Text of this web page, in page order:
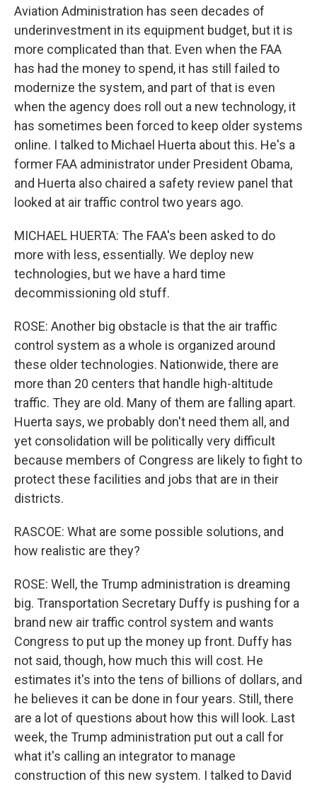
Aviation Administration has seen decades of
underinvestment in its equipment budget, but it is
more complicated than that. Even when the FAA
has had the money to spend, it has still failed to
modernize the system, and part of that is even
when the agency does roll out a new technology, it
has sometimes been forced to keep older systems
online. I talked to Michael Huerta about this. He's a
former FAA administrator under President Obama,
and Huerta also chaired a safety review panel that
looked at air traffic control two years ago.
MICHAEL HUERTA: The FAA's been asked to do
more with less, essentially. We deploy new
technologies, but we have a hard time
decommissioning old stuff.
ROSE: Another big obstacle is that the air traffic
control system as a whole is organized around
these older technologies. Nationwide, there are
more than 20 centers that handle high-altitude
traffic. They are old. Many of them are falling apart.
Huerta says, we probably don't need them all, and
yet consolidation will be politically very difficult
because members of Congress are likely to fight to
protect these facilities and jobs that are in their
districts.
RASCOE: What are some possible solutions, and
how realistic are they?
ROSE: Well, the Trump administration is dreaming
big. Transportation Secretary Duffy is pushing for a
brand new air traffic control system and wants
Congress to put up the money up front. Duffy has
not said, though, how much this will cost. He
estimates it's into the tens of billions of dollars, and
he believes it can be done in four years. Still, there
are a lot of questions about how this will look. Last
week, the Trump administration put out a call for
what it's calling an integrator to manage
construction of this new system. I talked to David